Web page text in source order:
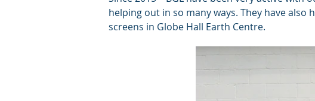
helping out in so many ways. They have
screens in Globe Hall Earth Centre.